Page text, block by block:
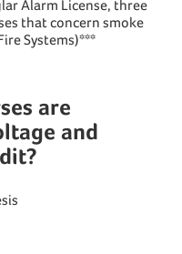
Alarm License, three
that concern smoke
Systems)***
are
and